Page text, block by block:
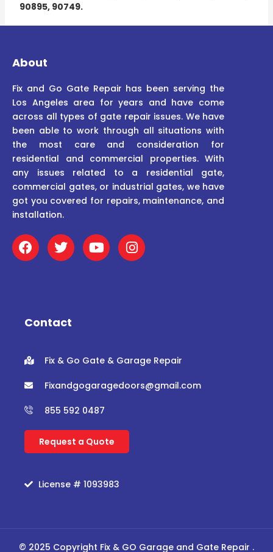
90895, 90749.
About
Fix and Go Gate Repair has been serving the
Los Angeles area for years and have come
across all types of gate repair issues. We have
been able to work through all situations with
the most care and consideration for
residential and commercial properties. With
any issues related to a residential gate,
commercial gates, or industrial gates, we have
got you covered for repairs, maintenance, and
installation.
F
a
c
o
T
w
i
r
Y
o
u
I
n
s
Contact
Fix & Go Gate & Garage Repair
Fixandgogaragedoors@gmail.com
855 592 0487
Request a Quote
License # 1093983
© 2025 Copyright Fix & GO Garage and Gate Repair .